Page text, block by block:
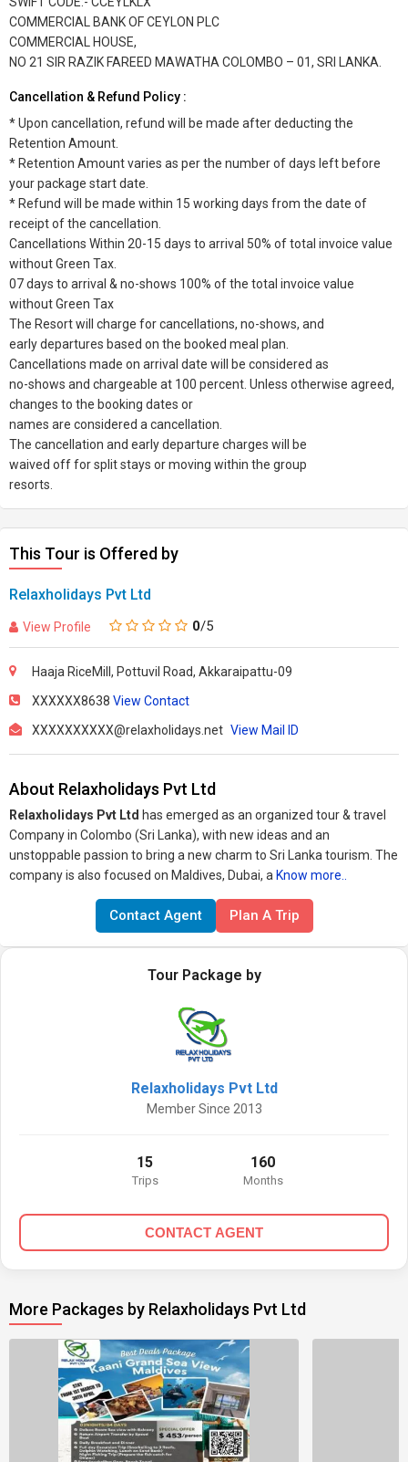
COMMERCIAL BANK OF CEYLON PLC
COMMERCIAL HOUSE,
NO 21 SIR RAZIK FAREED MAWATHA COLOMBO – 01, SRI LANKA.
Cancellation & Refund Policy :
* Upon cancellation, refund will be made after deducting the
Retention Amount.
* Retention Amount varies as per the number of days left before
your package start date.
* Refund will be made within 15 working days from the date of
receipt of the cancellation.
Cancellations Within 20-15 days to arrival 50% of total invoice value
without Green Tax.
07 days to arrival & no-shows 100% of the total invoice value
without Green Tax
The Resort will charge for cancellations, no-shows, and
early departures based on the booked meal plan.
Cancellations made on arrival date will be considered as
no-shows and chargeable at 100 percent. Unless otherwise agreed,
changes to the booking dates or
names are considered a cancellation.
The cancellation and early departure charges will be
waived off for split stays or moving within the group
resorts.
This Tour is Offered by
Relaxholidays Pvt Ltd
View Profile 0/5
Haaja RiceMill, Pottuvil Road, Akkaraipattu-09
XXXXXX8638 View Contact
XXXXXXXXXX@relaxholidays.net View Mail ID
About Relaxholidays Pvt Ltd
Relaxholidays Pvt Ltd has emerged as an organized tour & travel
Company in Colombo (Sri Lanka), with new ideas and an
unstoppable passion to bring a new charm to Sri Lanka tourism. The
company is also focused on Maldives, Dubai, a Know more..
Contact Agent Plan A Trip
Tour Package by
Relaxholidays Pvt Ltd
Member Since 2013
15
Trips
160
Months
CONTACT AGENT
More Packages by Relaxholidays Pvt Ltd